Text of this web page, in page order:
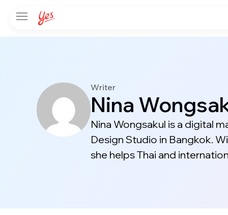
Writer
Nina
Nina Wongsakul is a digital
Design Studio in Bangkok.
she helps Thai and